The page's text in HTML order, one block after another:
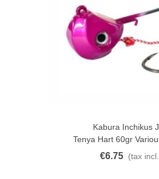
Kabura Inchikus
Tenya Hart 60gr
€6.75 (tax